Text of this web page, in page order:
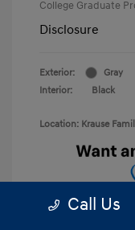
College Graduate
Disclosure
Exterior:
Gray
Interior:
Black
Location: Krause
Call Us